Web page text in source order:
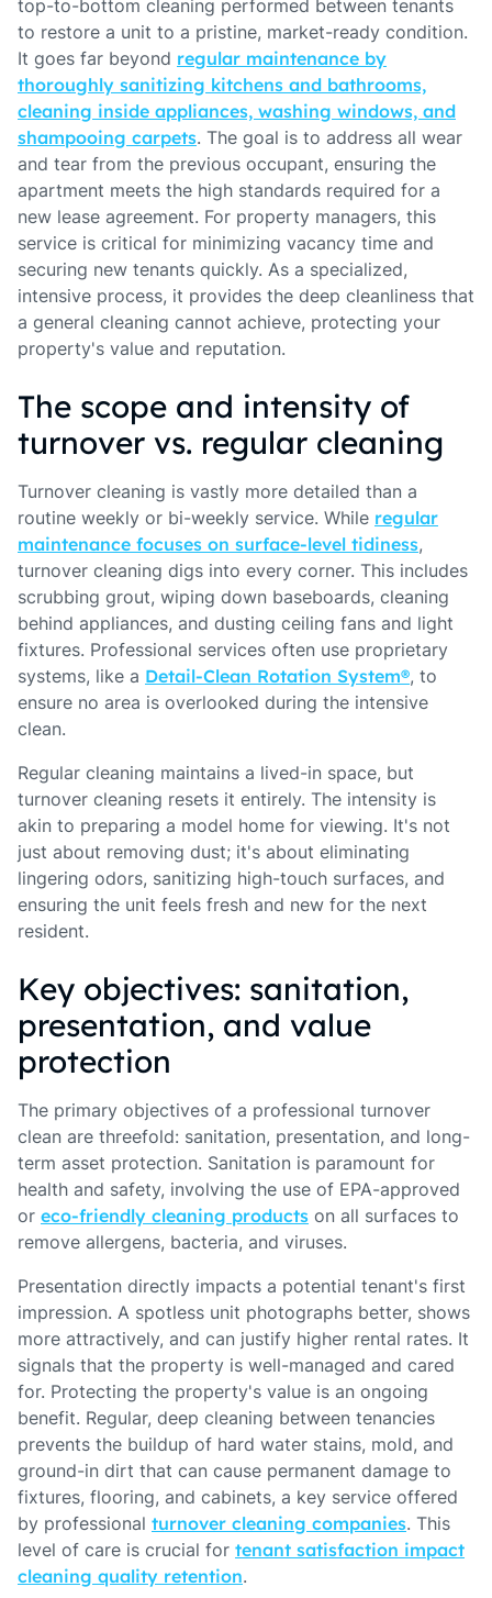
top-to-bottom cleaning performed between tenants
to restore a unit to a pristine, market-ready condition.
It goes far beyond regular maintenance by
thoroughly sanitizing kitchens and bathrooms,
cleaning inside appliances, washing windows, and
shampooing carpets. The goal is to address all wear
and tear from the previous occupant, ensuring the
apartment meets the high standards required for a
new lease agreement. For property managers, this
service is critical for minimizing vacancy time and
securing new tenants quickly. As a specialized,
intensive process, it provides the deep cleanliness that
a general cleaning cannot achieve, protecting your
property's value and reputation.
The scope and intensity of
turnover vs. regular cleaning
Turnover cleaning is vastly more detailed than a
routine weekly or bi-weekly service. While regular
maintenance focuses on surface-level tidiness,
turnover cleaning digs into every corner. This includes
scrubbing grout, wiping down baseboards, cleaning
behind appliances, and dusting ceiling fans and light
fixtures. Professional services often use proprietary
systems, like a Detail-Clean Rotation System®, to
ensure no area is overlooked during the intensive
clean.
Regular cleaning maintains a lived-in space, but
turnover cleaning resets it entirely. The intensity is
akin to preparing a model home for viewing. It's not
just about removing dust; it's about eliminating
lingering odors, sanitizing high-touch surfaces, and
ensuring the unit feels fresh and new for the next
resident.
Key objectives: sanitation,
presentation, and value
protection
The primary objectives of a professional turnover
clean are threefold: sanitation, presentation, and long-
term asset protection. Sanitation is paramount for
health and safety, involving the use of EPA-approved
or eco-friendly cleaning products on all surfaces to
remove allergens, bacteria, and viruses.
Presentation directly impacts a potential tenant's first
impression. A spotless unit photographs better, shows
more attractively, and can justify higher rental rates. It
signals that the property is well-managed and cared
for. Protecting the property's value is an ongoing
benefit. Regular, deep cleaning between tenancies
prevents the buildup of hard water stains, mold, and
ground-in dirt that can cause permanent damage to
fixtures, flooring, and cabinets, a key service offered
by professional turnover cleaning companies. This
level of care is crucial for tenant satisfaction impact
cleaning quality retention.